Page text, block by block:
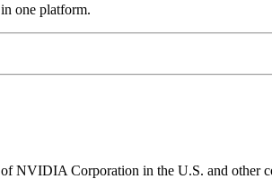
one platform.
NVIDIA Corporation in the U.S. and other